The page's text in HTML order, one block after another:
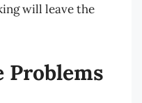
will leave the
Problems